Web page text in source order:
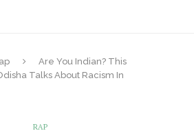
Are You Indian? This
Talks About Racism In
RAP